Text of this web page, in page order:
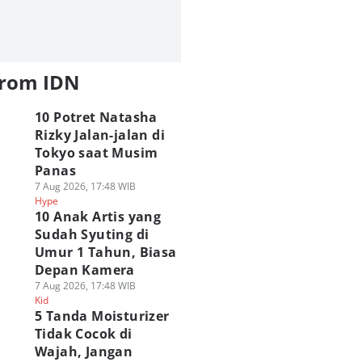
IDN
10 Potret Natasha
Rizky Jalan-jalan di
Tokyo saat Musim
Panas
7 Aug 2026, 17:48 WIB
Hype
10 Anak Artis yang
Sudah Syuting di
Umur 1 Tahun, Biasa
Depan Kamera
7 Aug 2026, 17:48 WIB
Kid
5 Tanda Moisturizer
Tidak Cocok di
Wajah, Jangan